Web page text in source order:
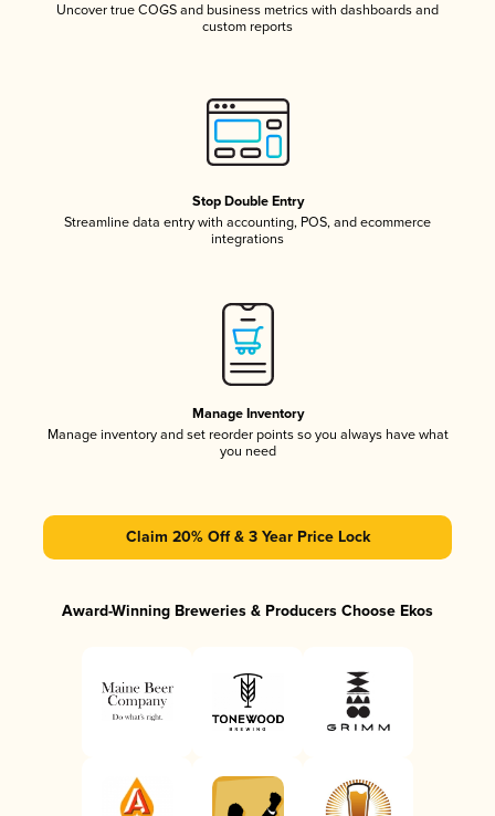
Uncover true COGS and business metrics with dashboards and
custom reports
Stop Double Entry
Streamline data entry with accounting, POS, and ecommerce
integrations
Manage Inventory
Manage inventory and set reorder points so you always have what
you need
Claim 20% Off & 3 Year Price Lock
Award-Winning Breweries & Producers Choose Ekos